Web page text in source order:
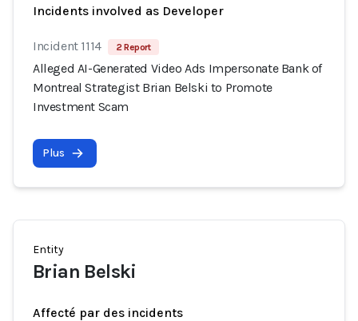
Incidents involved as Developer
Incident 1114 2 Report
Alleged AI-Generated Video Ads Impersonate Bank of
Montreal Strategist Brian Belski to Promote
Investment Scam
Plus
Entity
Brian Belski
Affecté par des incidents